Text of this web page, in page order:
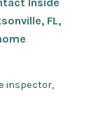
FL,
inspector,